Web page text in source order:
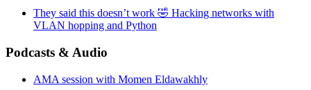
They said this doesn’t work 🤣 Hacking networks with
VLAN hopping and Python
Podcasts & Audio
AMA session with Momen Eldawakhly